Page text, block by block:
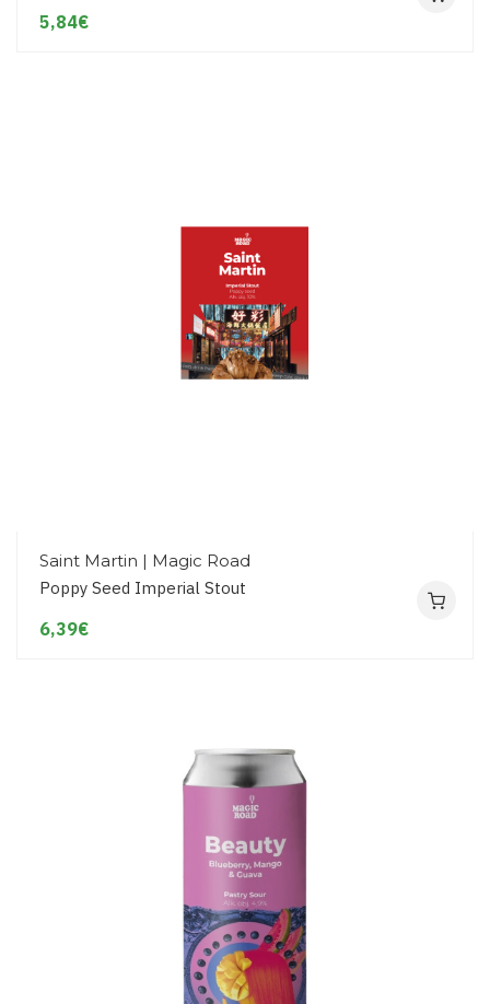
5,84€
Saint Martin | Magic Road
Poppy Seed Imperial Stout
6,39€